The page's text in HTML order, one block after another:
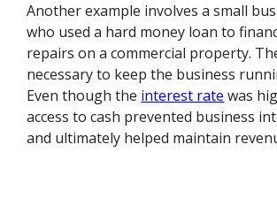
Another example involves a small
who used a hard money loan to
repairs on a commercial property.
necessary to keep the business
Even though the interest rate was
access to cash prevented business
and ultimately helped maintain